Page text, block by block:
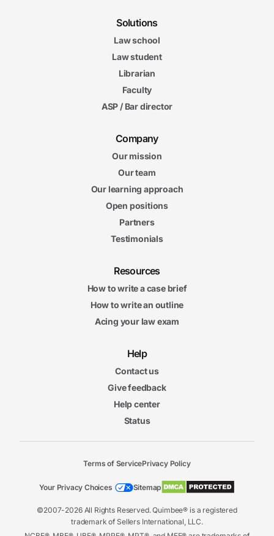
Solutions
Law school
Law student
Librarian
Faculty
ASP / Bar director
Company
Our mission
Our team
Our learning approach
Open positions
Partners
Testimonials
Resources
How to write a case brief
How to write an outline
Acing your law exam
Help
Contact us
Give feedback
Help center
Status
©2007-2026 All Rights Reserved. Quimbee® is a registered
trademark of Sellers International, LLC.
Terms of ServicePrivacy Policy
Your Privacy Choices Sitemap